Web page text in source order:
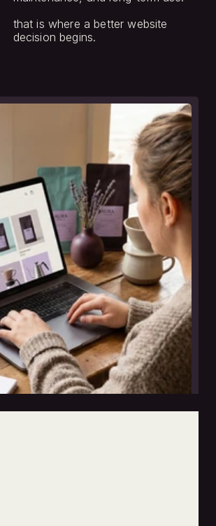
that is where a better website
decision begins.
leer nota
websites clients can update